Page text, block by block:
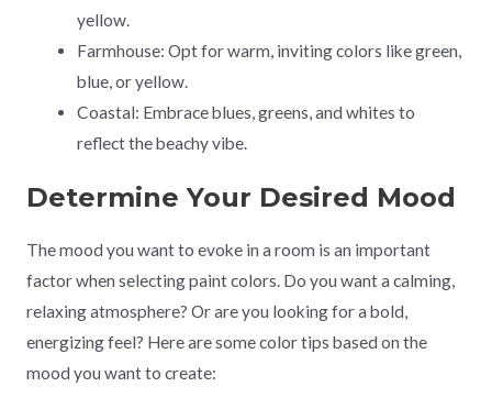
yellow.
Farmhouse: Opt for warm, inviting colors like green,
blue, or yellow.
Coastal: Embrace blues, greens, and whites to
reflect the beachy vibe.
Determine Your Desired Mood
The mood you want to evoke in a room is an important
factor when selecting paint colors. Do you want a calming,
relaxing atmosphere? Or are you looking for a bold,
energizing feel? Here are some color tips based on the
mood you want to create: